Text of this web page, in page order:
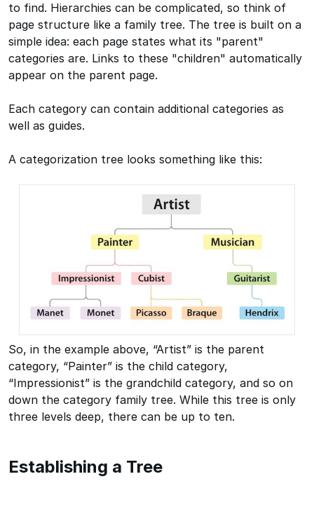
to find. Hierarchies can be complicated, so think of
page structure like a family tree. The tree is built on a
simple idea: each page states what its "parent"
categories are. Links to these "children" automatically
appear on the parent page.
Each category can contain additional categories as
well as guides.
A categorization tree looks something like this:
So, in the example above, “Artist” is the parent
category, “Painter” is the child category,
“Impressionist” is the grandchild category, and so on
down the category family tree. While this tree is only
three levels deep, there can be up to ten.
Establishing a Tree